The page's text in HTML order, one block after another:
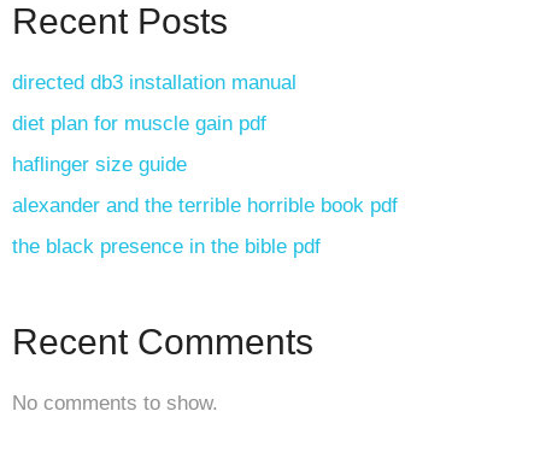
Recent Posts
directed db3 installation manual
diet plan for muscle gain pdf
haflinger size guide
alexander and the terrible horrible book pdf
the black presence in the bible pdf
Recent Comments
No comments to show.